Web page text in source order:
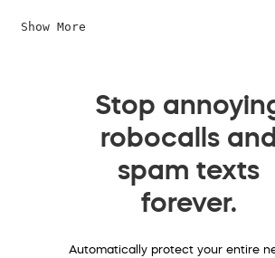
Show More
Stop
robocalls and
spam texts
forever.
Automatically protect your entire